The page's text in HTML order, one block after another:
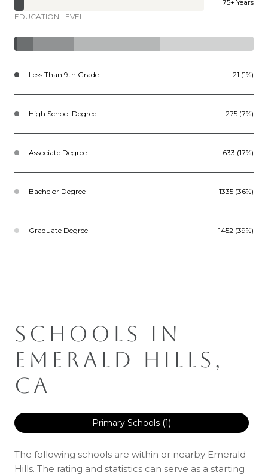
75+ Years
EDUCATION LEVEL
Less Than 9th Grade 21 (1%)
High School Degree 275 (7%)
Associate Degree 633 (17%)
Bachelor Degree 1335 (36%)
Graduate Degree 1452 (39%)
SCHOOLS IN
EMERALD HILLS,
CA
Primary Schools (1)
The following schools are within or nearby Emerald
Hills. The rating and statistics can serve as a starting